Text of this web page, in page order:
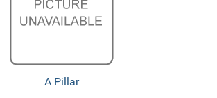
A Pillar